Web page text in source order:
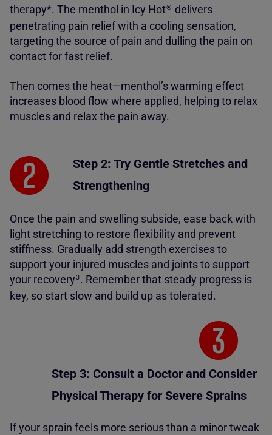
therapy*. The menthol in Icy Hot® delivers
penetrating pain relief with a cooling sensation,
targeting the source of pain and dulling the pain on
contact for fast relief.
Then comes the heat—menthol’s warming effect
increases blood flow where applied, helping to relax
muscles and relax the pain away.
Step 2: Try Gentle Stretches and
Strengthening
Once the pain and swelling subside, ease back with
light stretching to restore flexibility and prevent
stiffness. Gradually add strength exercises to
support your injured muscles and joints to support
your recovery3. Remember that steady progress is
key, so start slow and build up as tolerated.
Step 3: Consult a Doctor and Consider
Physical Therapy for Severe Sprains
If your sprain feels more serious than a minor tweak